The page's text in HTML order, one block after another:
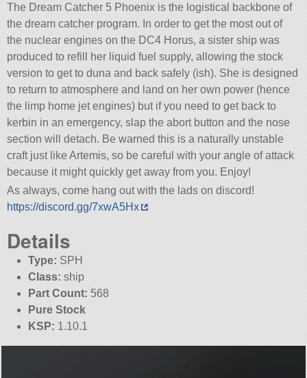
The Dream Catcher 5 Phoenix is the logistical backbone of
the dream catcher program. In order to get the most out of
the nuclear engines on the DC4 Horus, a sister ship was
produced to refill her liquid fuel supply, allowing the stock
version to get to duna and back safely (ish). She is designed
to return to atmosphere and land on her own power (hence
the limp home jet engines) but if you need to get back to
kerbin in an emergency, slap the abort button and the nose
section will detach. Be warned this is a naturally unstable
craft just like Artemis, so be careful with your angle of attack
because it might quickly get away from you. Enjoy!
As always, come hang out with the lads on discord!
https://discord.gg/7xwA5Hx
Details
Type: SPH
Class: ship
Part Count: 568
Pure Stock
KSP: 1.10.1